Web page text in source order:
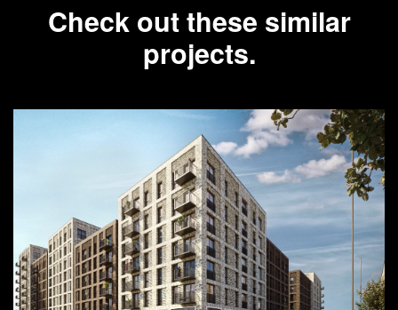
Check out these similar
projects.